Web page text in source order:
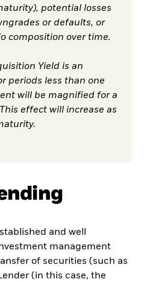
potential losses
or defaults, or
composition over time.
Yield is an
periods less than one
will be magnified for a
effect will increase as
and well
management
of securities (such as
(in this case, the